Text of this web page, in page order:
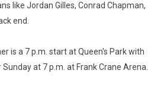
like Jordan Gilles, Conrad Chapman,
end.
is a 7 p.m. start at Queen's Park with
at 7 p.m. at Frank Crane Arena.